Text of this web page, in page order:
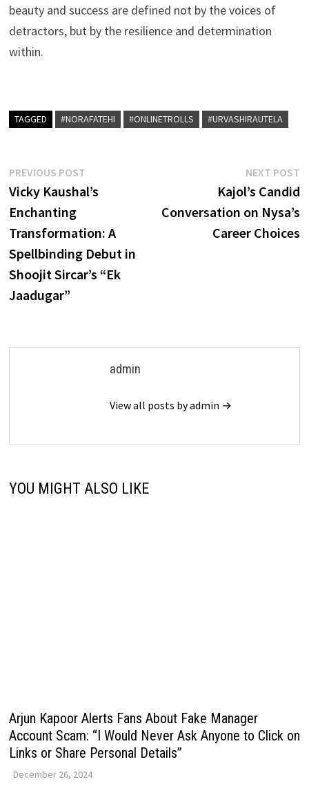
beauty and success are defined not by the voices of
detractors, but by the resilience and determination
within.
TAGGED #NORAFATEHI #ONLINETROLLS #URVASHIRAUTELA
Post
navigation
PREVIOUS POSTPrevious
post:
Vicky Kaushal’s
Enchanting
Transformation: A
Spellbinding Debut in
Shoojit Sircar’s “Ek
Jaadugar”
NEXT POST
Kajol’s Candid
Conversation on Nysa’s
Career Choices
admin
View all posts by admin →
YOU MIGHT ALSO LIKE
Arjun Kapoor Alerts Fans About Fake Manager
Account Scam: “I Would Never Ask Anyone to Click on
Links or Share Personal Details”
December 26, 2024